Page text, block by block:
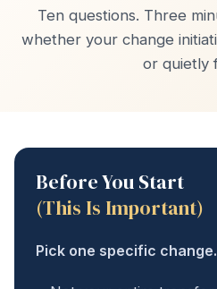
Ten questions. Three
whether your change
or quietly
Before You Start
(This Is Important)
Pick one specific change.